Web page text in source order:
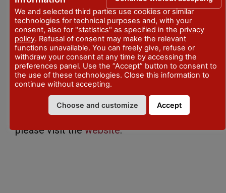
The complete program is available at the
official websiteFondazioneFareCinema
For information: +39 333 5810876 –
biglietteria@fondazionefarecinema.it
For bookings of tickets and subscriptions
please visit thewebsite.
We and selected third parties use cookies or similar
technologies for technical purposes and, with your
consent, also for "statistics" as specified in the privacy
policy. Refusal of consent may make the relevant
functions unavailable. You can freely give, refuse or
withdraw your consent at any time by accessing the
preferences panel. Use the “Accept” button to consent to
the use of these technologies. Close this information to
continue without accepting.
Choose and customize Accept